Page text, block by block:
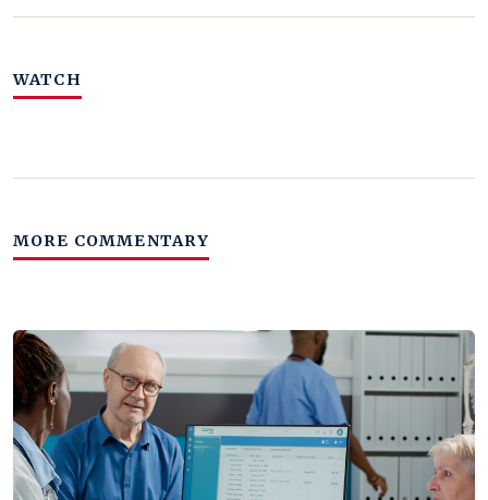
WATCH
MORE COMMENTARY